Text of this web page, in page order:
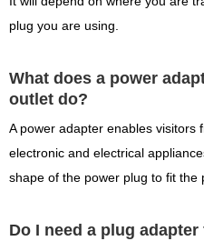
plug you are using.
What does a power
outlet do?
A power adapter enables visitors
electronic and electrical
shape of the power plug to fit the
Do I need a plug